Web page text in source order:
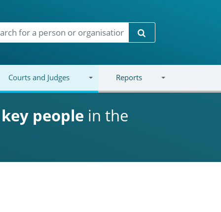
Search
Courts and Judges Reports
key people in the